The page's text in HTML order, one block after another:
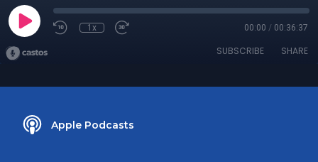
1x 00:00 / 00:36:37
SUBSCRIBE SHARE
Apple Podcasts